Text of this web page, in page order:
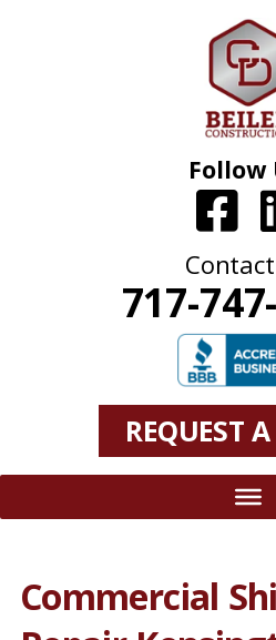
Follow
717-
REQUEST
Commercial